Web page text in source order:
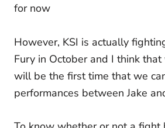
for now
However, KSI is actually
Fury in October and I think
will be the first time that we
performances between Jake